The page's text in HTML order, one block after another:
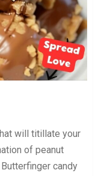
will titillate your
of peanut
candy